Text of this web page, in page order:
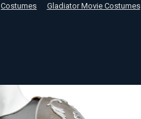
Costumes Gladiator Movie Costumes